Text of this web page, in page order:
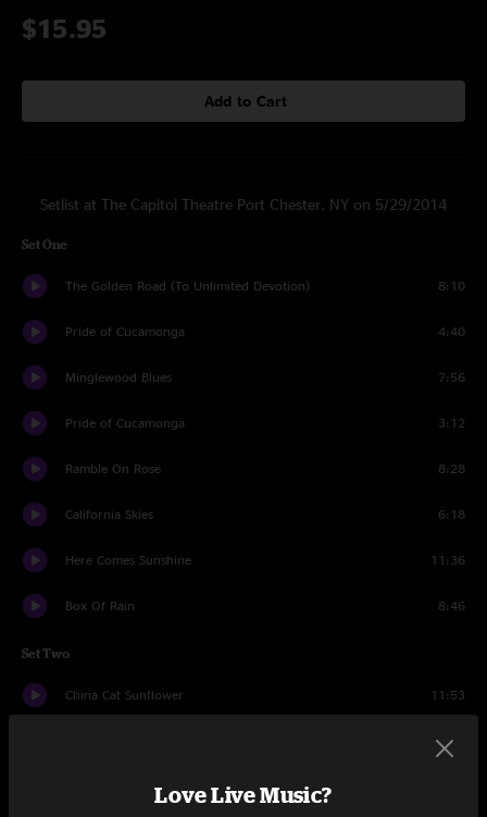
$15.95
Add to Cart
Setlist at The Capitol Theatre Port Chester, NY on 5/29/2014
Set One
The Golden Road (To Unlimited Devotion) 8:10
Pride of Cucamonga 4:40
Minglewood Blues 7:56
Pride of Cucamonga 3:12
Ramble On Rose 8:28
California Skies 6:18
Here Comes Sunshine 11:36
Box Of Rain 8:46
Set Two
China Cat Sunflower 11:53
8:53
Love Live Music?